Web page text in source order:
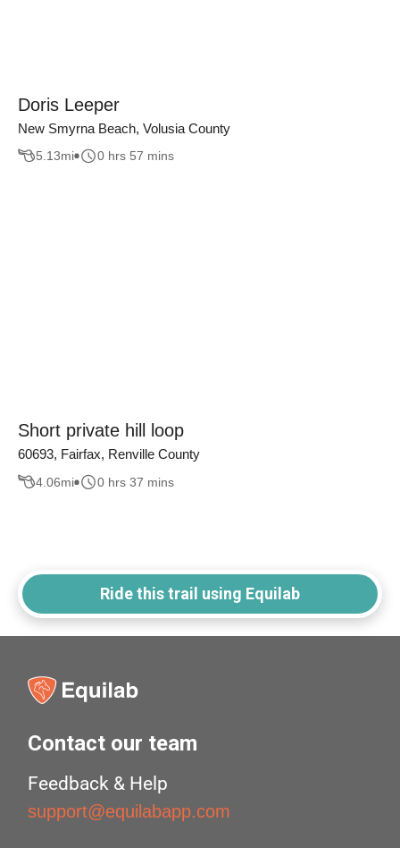
Doris Leeper
New Smyrna Beach, Volusia County
5.13mi 0 hrs 57 mins
Short private hill loop
60693, Fairfax, Renville County
4.06mi 0 hrs 37 mins
Ride this trail using Equilab
Contact our team
Feedback & Help
support@equilabapp.com